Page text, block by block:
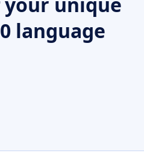
language